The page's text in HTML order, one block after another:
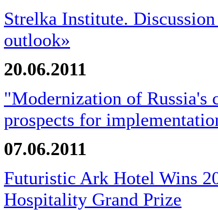
Strelka Institute.
outlook»
20.06.2011
"Modernization of Russia's
prospects for
07.06.2011
Futuristic Ark Hotel Wins
Hospitality Grand Prize